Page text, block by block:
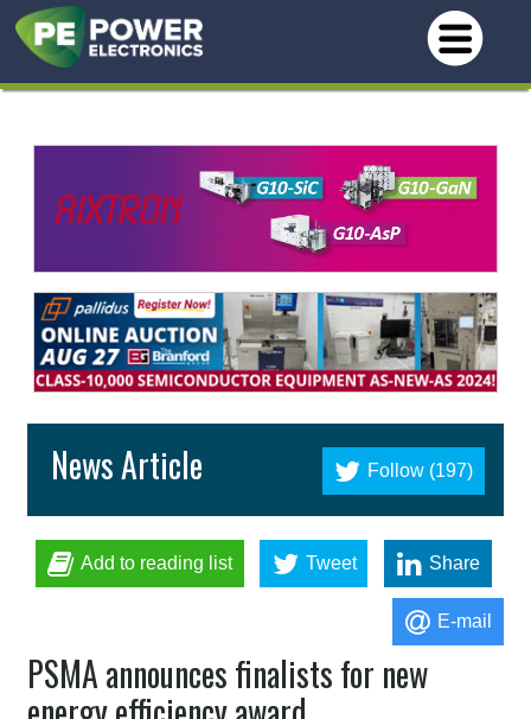
Follow (197)
News Article
Add to reading list Tweet Share
E-mail
PSMA announces finalists for new